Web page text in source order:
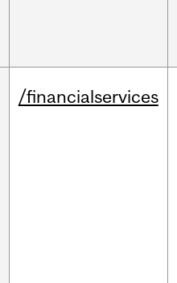
/financialservices